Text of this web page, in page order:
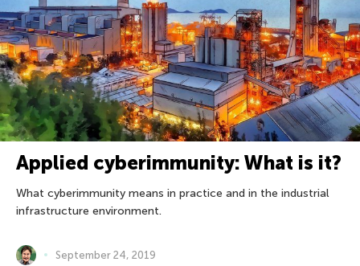
Applied cyberimmunity: What is it?
What cyberimmunity means in practice and in the industrial
infrastructure environment.
September 24, 2019